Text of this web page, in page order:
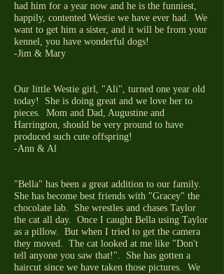
had him for a year now and he is the funniest,
happily, contented Westie we have ever had. We
want to get him a sister, and it will be from your
kennel, you have wonderful dogs!
-Jim & Mary
Our little Westie girl, "Ali", turned one year old
today! She is doing great and we love her to
pieces. Mom and Dad, Augustine and
Harrington, should be very pround to have
produced such cute offspring!
-Ann & Al
"Bella" has been a great addition to our family.
She has become best friends with "Gracey" the
chocolate lab. She wrestles and chases Taylor
the cat all day. Once I caught Bella using Taylor
as a pillow. But when I tried to get the camera
they moved. The cat looked at me like "Don't
tell anyone you saw that!". She has gotten a
haircut since we have taken those pictures. We